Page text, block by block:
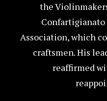
the
Confartigianato
Association, which
craftsmen. His
reaffirmed